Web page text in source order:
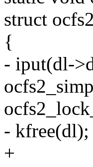
struct
{
- iput(dl-
- kfree(dl);
+